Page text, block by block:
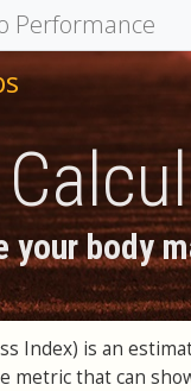
Performance
your body
Index) is an
metric that can